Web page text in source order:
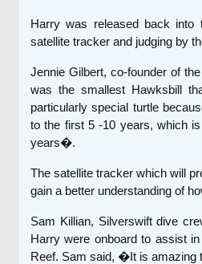
Harry was released back
satellite tracker and judging by
Jennie Gilbert, co-founder of
was the smallest Hawksbill
particularly special turtle
to the first 5 -10 years, which
years�.
The satellite tracker which will
gain a better understanding of
Sam Killian, Silverswift dive
Harry were onboard to assist
Reef. Sam said, �It is amazing